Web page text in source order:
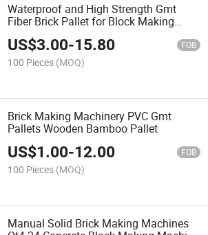
Waterproof and High Strength Gmt
Fiber Brick Pallet for Block Making
Machine
US$3.00-15.80 FOB
100 Pieces (MOQ)
Brick Making Machinery PVC Gmt
Pallets Wooden Bamboo Pallet
US$1.00-12.00 FOB
100 Pieces (MOQ)
Manual Solid Brick Making Machines